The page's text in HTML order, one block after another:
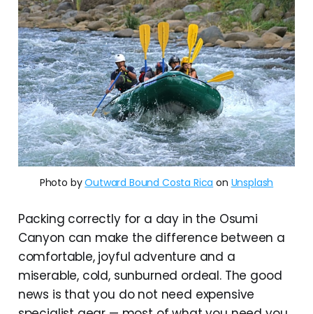
Photo by Outward Bound Costa Rica on Unsplash
Packing correctly for a day in the Osumi
Canyon can make the difference between a
comfortable, joyful adventure and a
miserable, cold, sunburned ordeal. The good
news is that you do not need expensive